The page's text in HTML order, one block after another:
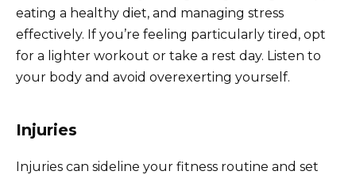
eating a healthy diet, and managing stress
effectively. If you’re feeling particularly tired, opt
for a lighter workout or take a rest day. Listen to
your body and avoid overexerting yourself.
Injuries
Injuries can sideline your fitness routine and set